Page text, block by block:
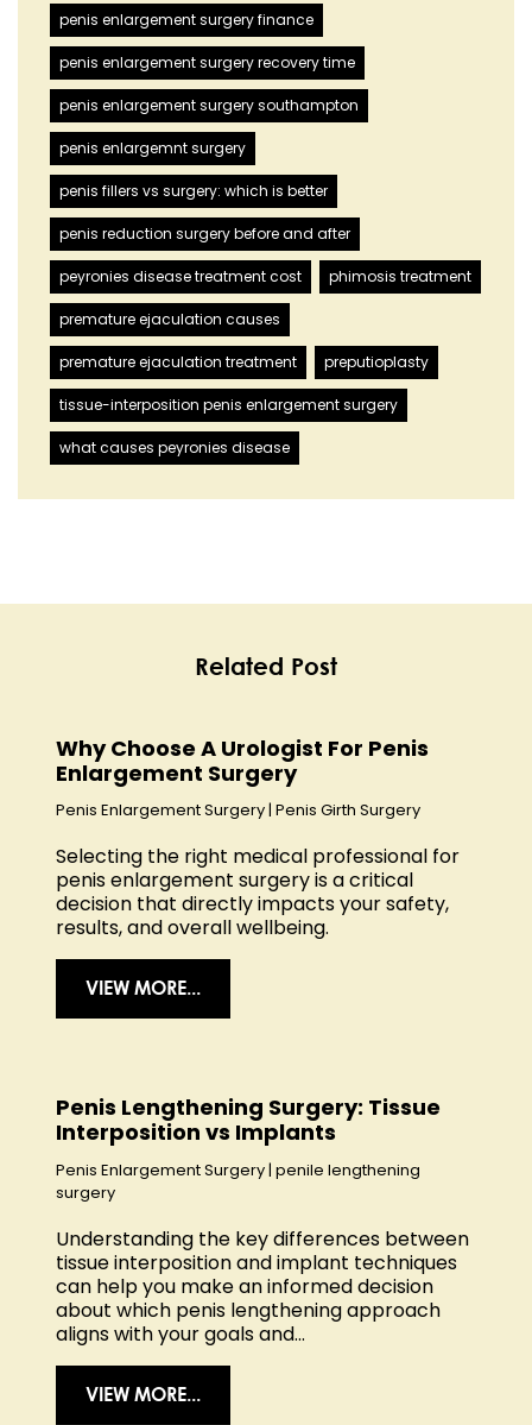
penis enlargement surgery finance
penis enlargement surgery recovery time
penis enlargement surgery southampton
penis enlargemnt surgery
penis fillers vs surgery: which is better
penis reduction surgery before and after
peyronies disease treatment cost phimosis treatment
premature ejaculation causes
premature ejaculation treatment preputioplasty
tissue-interposition penis enlargement surgery
what causes peyronies disease
Related Post
Why Choose A Urologist For Penis
Enlargement Surgery
Penis Enlargement Surgery | Penis Girth Surgery
Selecting the right medical professional for
penis enlargement surgery is a critical
decision that directly impacts your safety,
results, and overall wellbeing.
VIEW MORE...
Penis Lengthening Surgery: Tissue
Interposition vs Implants
Penis Enlargement Surgery| penile lengthening
surgery
Understanding the key differences between
tissue interposition and implant techniques
can help you make an informed decision
about which penis lengthening approach
aligns with your goals and...
VIEW MORE...